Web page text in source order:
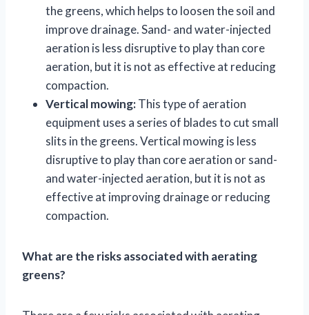
the greens, which helps to loosen the soil and
improve drainage. Sand- and water-injected
aeration is less disruptive to play than core
aeration, but it is not as effective at reducing
compaction.
Vertical mowing:This type of aeration
equipment uses a series of blades to cut small
slits in the greens. Vertical mowing is less
disruptive to play than core aeration or sand-
and water-injected aeration, but it is not as
effective at improving drainage or reducing
compaction.
What are the risks associated with aerating
greens?